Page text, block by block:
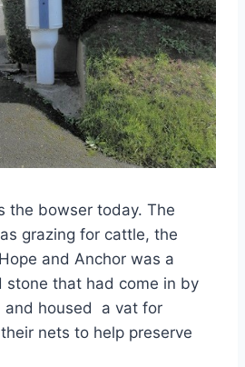
the bowser today. The
grazing for cattle, the
and Anchor was a
stone that had come in by
and housed a vat for
nets to help preserve